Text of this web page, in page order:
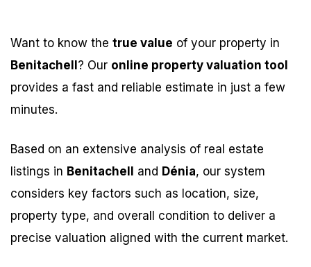
Want to know the true value of your property in
Benitachell ? Our online property valuation tool
provides a fast and reliable estimate in just a few
minutes.
Based on an extensive analysis of real estate
listings in Benitachell and Dénia, our system
considers key factors such as location, size,
property type, and overall condition to deliver a
precise valuation aligned with the current market.